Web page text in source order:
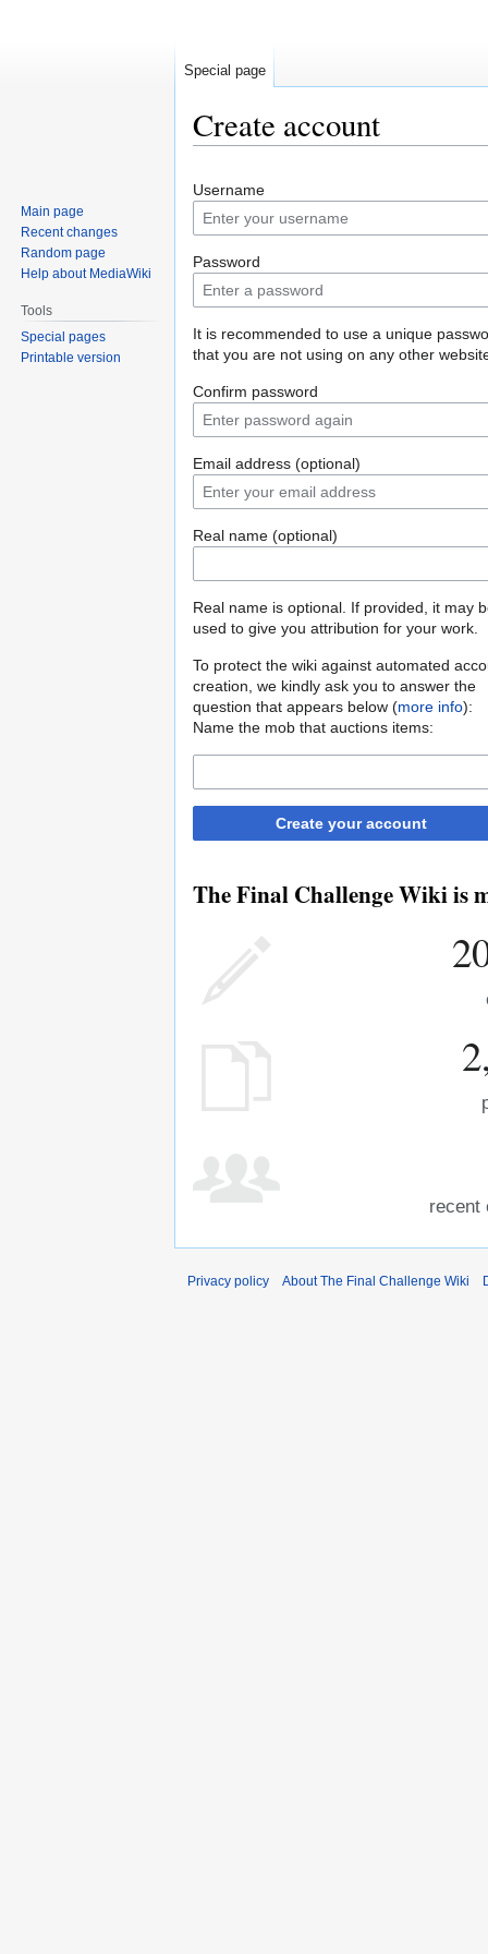
Create account
to
navigation
to
search
Username
Password
It is recommended to use a unique
that you are not using on any other
Confirm password
Email address (optional)
Real name (optional)
Real name is optional. If provided, it may
used to give you attribution for your work.
To protect the wiki against automated
creation, we kindly ask you to answer the
question that appears below (more info):
Name the mob that auctions items:
Create your account
The Final Challenge Wiki is
recent
Special page
Main page
Recent changes
Random page
Help about MediaWiki
Tools
Special pages
Printable version
Privacy policy About The Final Challenge Wiki